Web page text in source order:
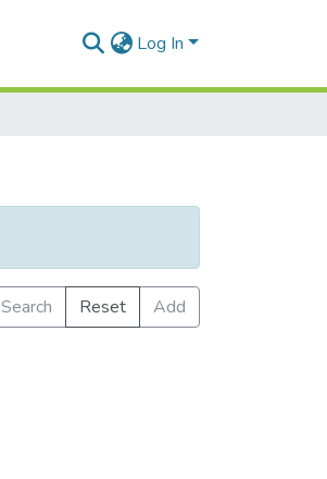
Log In
Search Reset
Add